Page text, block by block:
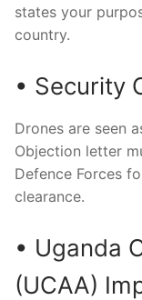
states your
country.
• Security
Drones are seen
Objection letter
Defence Forces
clearance.
• Uganda
(UCAA)